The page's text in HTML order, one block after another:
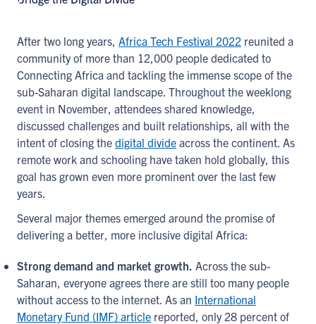
After two long years, Africa Tech Festival 2022 reunited a
community of more than 12,000 people dedicated to
Connecting Africa and tackling the immense scope of the
sub-Saharan digital landscape. Throughout the weeklong
event in November, attendees shared knowledge,
discussed challenges and built relationships, all with the
intent of closing the digital divide across the continent. As
remote work and schooling have taken hold globally, this
goal has grown even more prominent over the last few
years.
Several major themes emerged around the promise of
delivering a better, more inclusive digital Africa:
Strong demand and market growth. Across the sub-
Saharan, everyone agrees there are still too many people
without access to the internet. As an International
Monetary Fund (IMF) article reported, only 28 percent of